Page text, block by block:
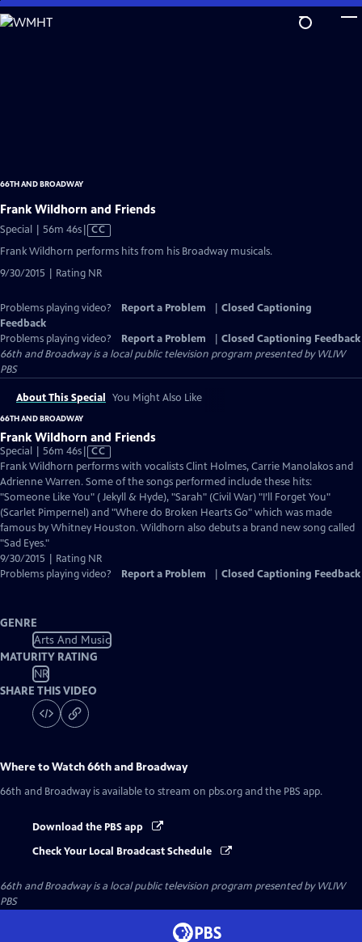
Skip
to
66TH AND BROADWAY
Frank Wildhorn and Friends
Special | 56m 46sVideo
has
Captions
CC
Frank Wildhorn performs hits from his Broadway musicals.
9/30/2015 | Rating NR
Problems playing video? Report a Problem
Closed Captioning
Feedback
Problems playing video?
Report a Problem
Closed Captioning Feedback
66th and Broadwayis a local public television program presented byWLIW
PBS
About This Special You Might Also Like
66TH AND BROADWAY
Frank Wildhorn and Friends
Special | 56m 46sVideo
has
Closed
Captions
CC
Frank Wildhorn performs with vocalists Clint Holmes, Carrie Manolakos and
Adrienne Warren. Some of the songs performed include these hits:
"Someone Like You" ( Jekyll & Hyde), "Sarah" (Civil War) "I’ll Forget You"
(Scarlet Pimpernel) and "Where do Broken Hearts Go" which was made
famous by Whitney Houston. Wildhorn also debuts a brand new song called
"Sad Eyes."
9/30/2015 | Rating NR
Problems playing video?
Report a Problem Closed Captioning Feedback
GENRE
Arts And Music
MATURITY RATING
NR
SHARE THIS VIDEO
Where to Watch66th and Broadway
66th and Broadway is available to stream on pbs.org and the PBS app.
Download the PBS app
Check Your Local Broadcast Schedule
66th and Broadwayis a local public television program presented byWLIW
PBS